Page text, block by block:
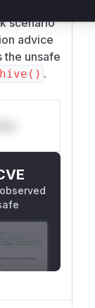
scenario
advice
the unsafe
.